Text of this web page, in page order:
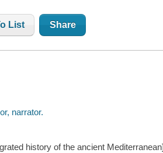
List Share
narrator.
history of the ancient